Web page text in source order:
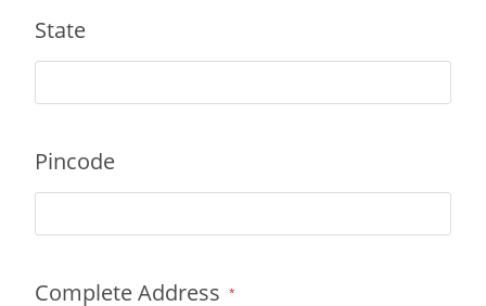
State
Pincode
Complete Address *